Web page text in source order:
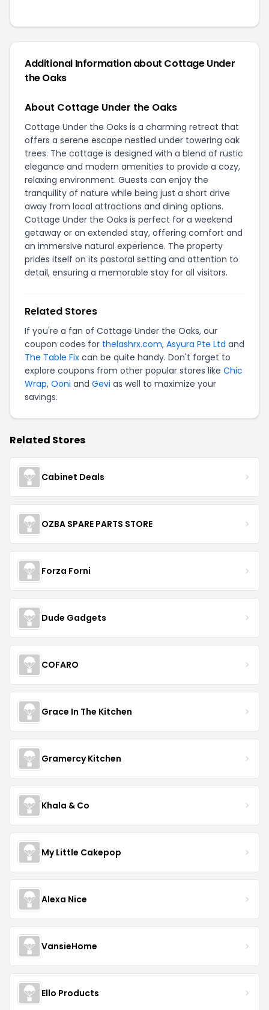
Additional Information about Cottage Under
the Oaks
About Cottage Under the Oaks
Cottage Under the Oaks is a charming retreat that
offers a serene escape nestled under towering oak
trees. The cottage is designed with a blend of rustic
elegance and modern amenities to provide a cozy,
relaxing environment. Guests can enjoy the
tranquility of nature while being just a short drive
away from local attractions and dining options.
Cottage Under the Oaks is perfect for a weekend
getaway or an extended stay, offering comfort and
an immersive natural experience. The property
prides itself on its pastoral setting and attention to
detail, ensuring a memorable stay for all visitors.
Related Stores
If you're a fan of Cottage Under the Oaks, our
coupon codes for thelashrx.com, Asyura Pte Ltd and
The Table Fix can be quite handy. Don't forget to
explore coupons from other popular stores like Chic
Wrap, Ooni and Gevi as well to maximize your
savings.
Related Stores
Cabinet Deals
OZBA SPARE PARTS STORE
Forza Forni
Dude Gadgets
COFARO
Grace In The Kitchen
Gramercy Kitchen
Khala & Co
My Little Cakepop
Alexa Nice
VansieHome
Ello Products